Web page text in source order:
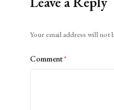
Your email address will not
Comment*